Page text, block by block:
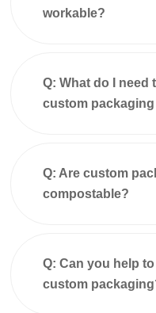
workable?
Q: What do I need
custom
Q: Are custom
compostable?
Q: Can you help
custom